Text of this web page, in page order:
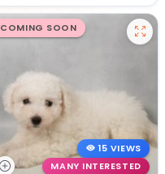
COMING SOON
15 VIEWS
MANY INTERESTED